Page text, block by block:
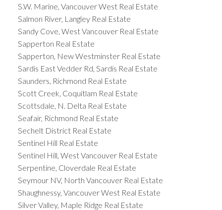
S.W. Marine, Vancouver West Real Estate
Salmon River, Langley Real Estate
Sandy Cove, West Vancouver Real Estate
Sapperton Real Estate
Sapperton, New Westminster Real Estate
Sardis East Vedder Rd, Sardis Real Estate
Saunders, Richmond Real Estate
Scott Creek, Coquitlam Real Estate
Scottsdale, N. Delta Real Estate
Seafair, Richmond Real Estate
Sechelt District Real Estate
Sentinel Hill Real Estate
Sentinel Hill, West Vancouver Real Estate
Serpentine, Cloverdale Real Estate
Seymour NV, North Vancouver Real Estate
Shaughnessy, Vancouver West Real Estate
Silver Valley, Maple Ridge Real Estate